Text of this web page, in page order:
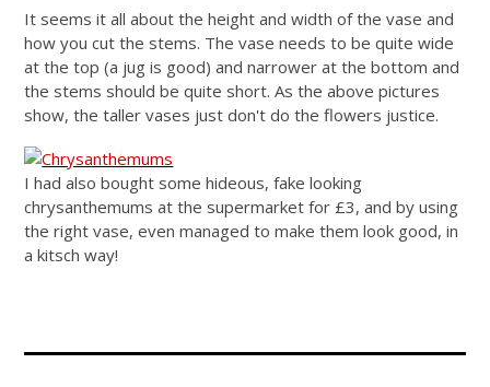
It seems it all about the height and width of the vase and
how you cut the stems. The vase needs to be quite wide
at the top (a jug is good) and narrower at the bottom and
the stems should be quite short. As the above pictures
show, the taller vases just don't do the flowers justice.
I had also bought some hideous, fake looking
chrysanthemums at the supermarket for £3, and by using
the right vase, even managed to make them look good, in
a kitsch way!